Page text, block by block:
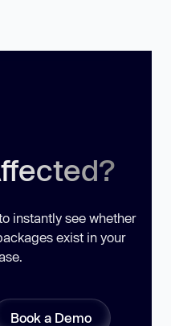
instantly see whether
exist in your
Book a Demo